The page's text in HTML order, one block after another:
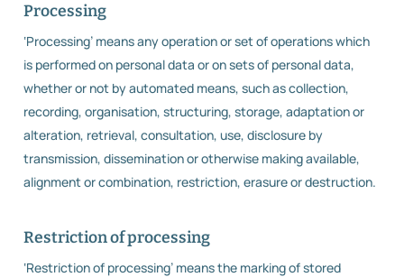
Processing
‘Processing’ means any operation or set of operations which
is performed on personal data or on sets of personal data,
whether or not by automated means, such as collection,
recording, organisation, structuring, storage, adaptation or
alteration, retrieval, consultation, use, disclosure by
transmission, dissemination or otherwise making available,
alignment or combination, restriction, erasure or destruction.
Restriction of processing
‘Restriction of processing’ means the marking of stored